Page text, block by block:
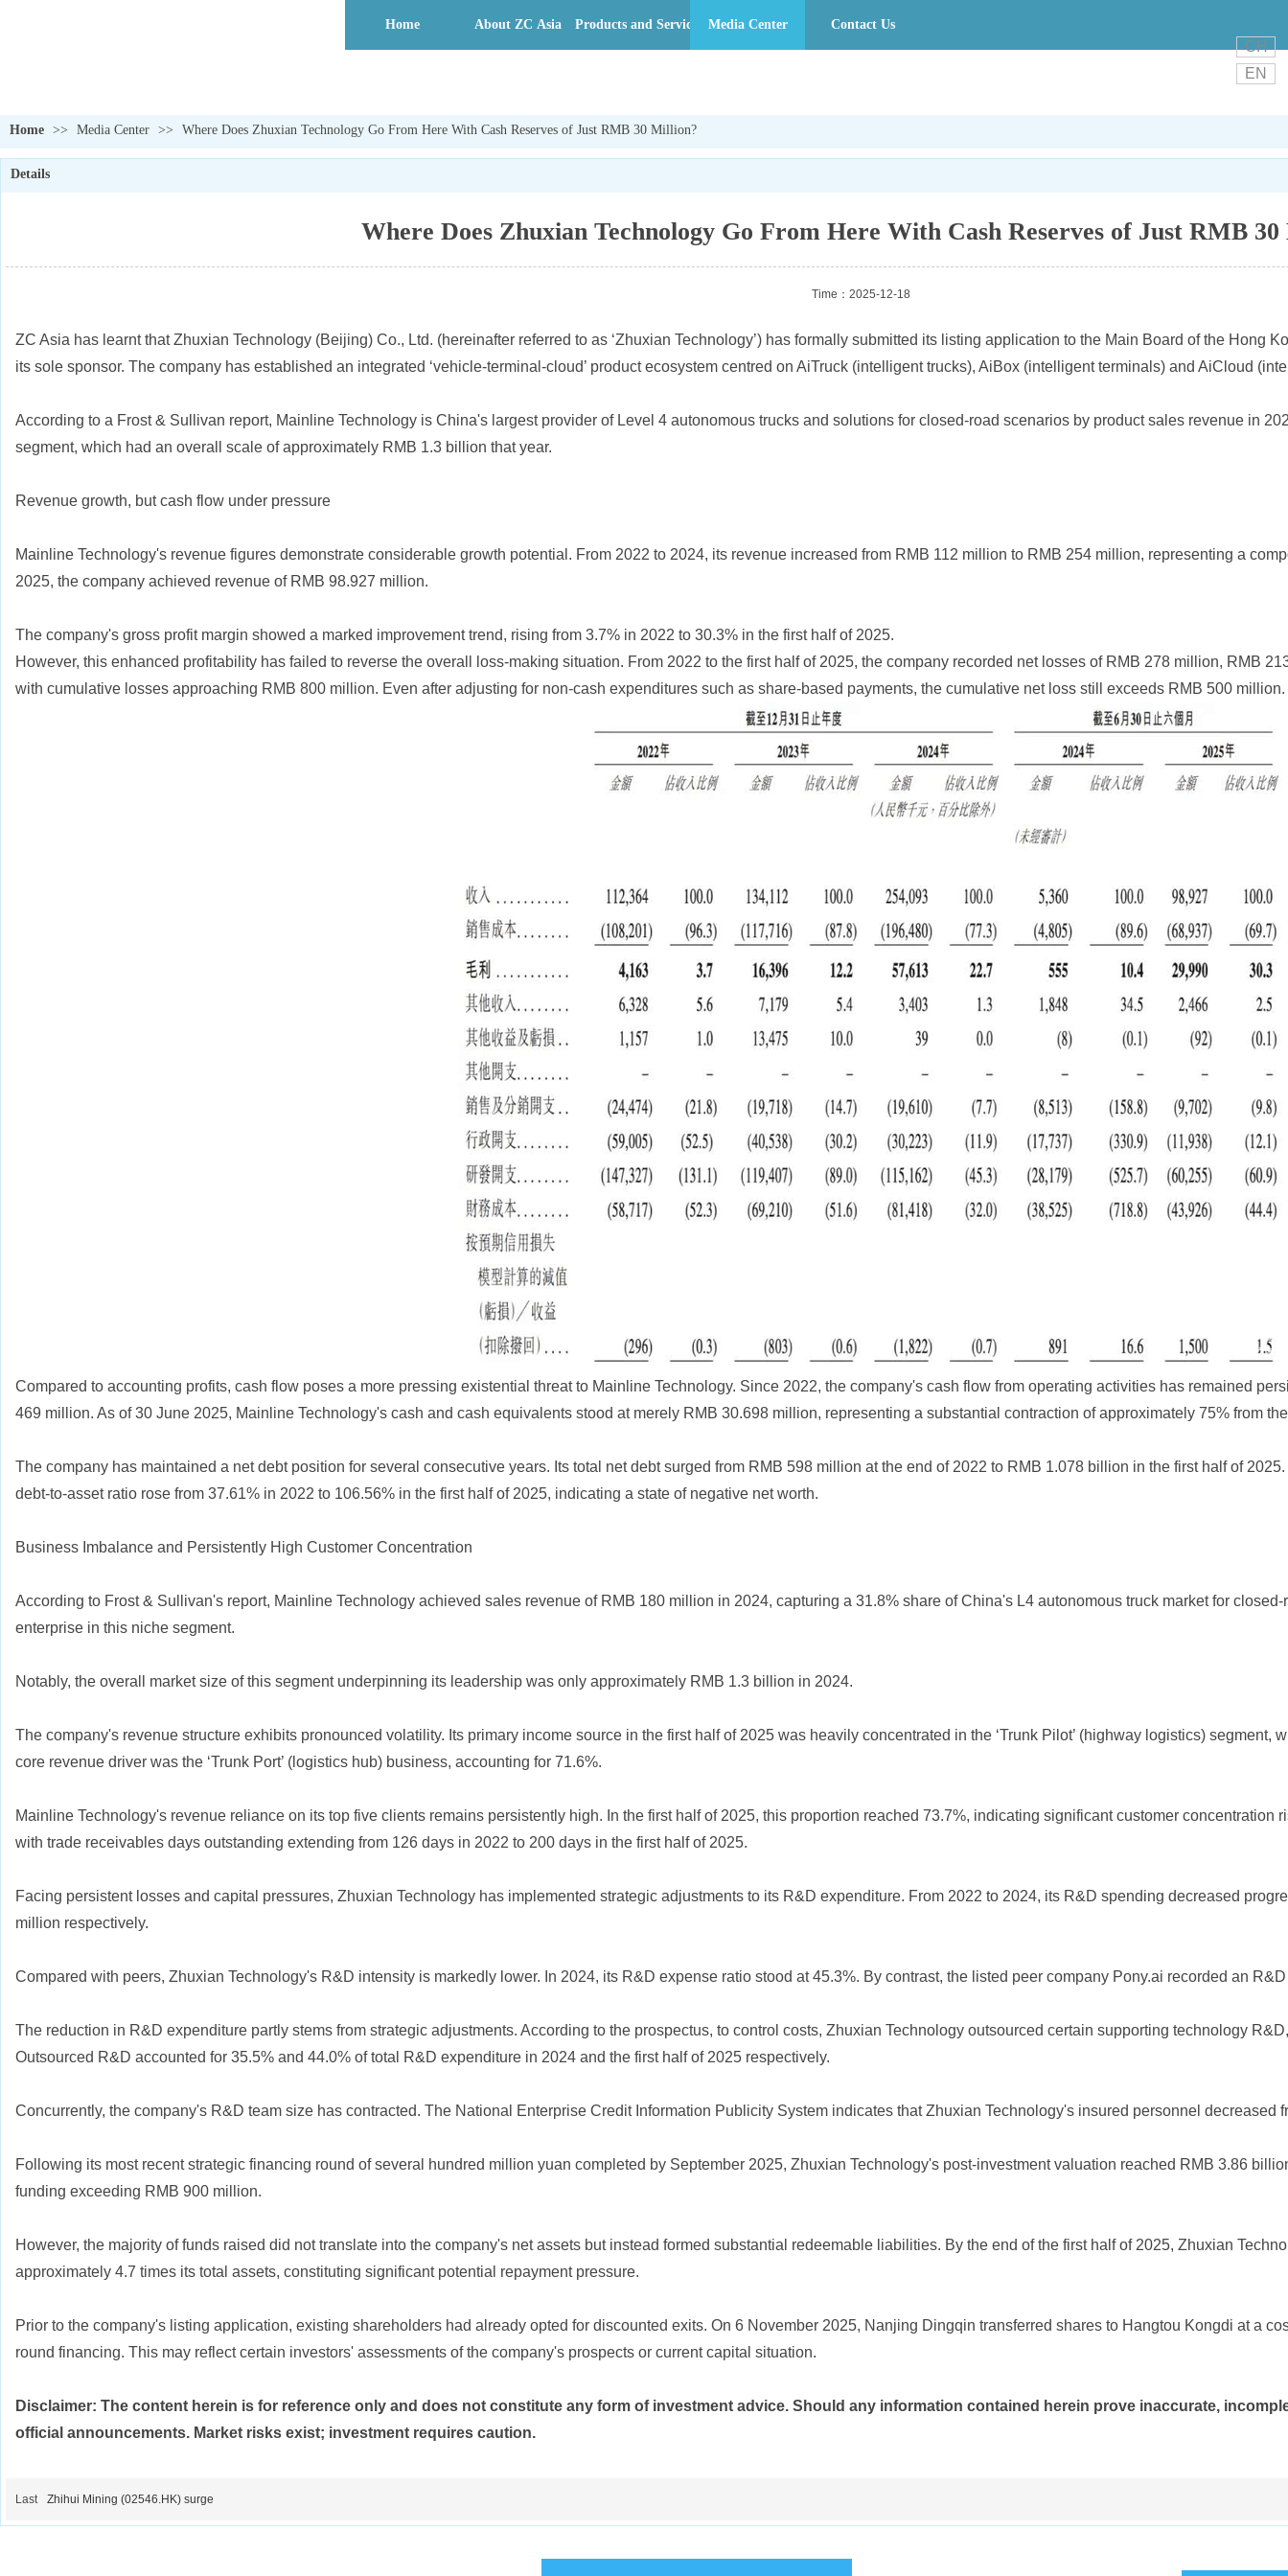
CH
EN
Home About ZC Asia Products and Services Media Center Contact Us
Home >> Media Center >> Where Does Zhuxian Technology Go From Here With Cash Reserves of Just RMB 30 Million?
Details
Where Does Zhuxian Technology Go From Here With Cash Reserves of Just RMB
Time：2025-12-18
ZC Asia has learnt that Zhuxian Technology (Beijing) Co., Ltd. (hereinafter referred to as ‘Zhuxian Technology’) has formally submitted its listing application to the Main Board of the Hong
its sole sponsor. The company has established an integrated ‘vehicle-terminal-cloud’ product ecosystem centred on AiTruck (intelligent trucks), AiBox (intelligent terminals) and AiCloud
According to a Frost & Sullivan report, Mainline Technology is China's largest provider of Level 4 autonomous trucks and solutions for closed-road scenarios by product sales revenue in
segment, which had an overall scale of approximately RMB 1.3 billion that year.
Revenue growth, but cash flow under pressure
Mainline Technology's revenue figures demonstrate considerable growth potential. From 2022 to 2024, its revenue increased from RMB 112 million to RMB 254 million, representing a
2025, the company achieved revenue of RMB 98.927 million.
The company's gross profit margin showed a marked improvement trend, rising from 3.7% in 2022 to 30.3% in the first half of 2025.
However, this enhanced profitability has failed to reverse the overall loss-making situation. From 2022 to the first half of 2025, the company recorded net losses of RMB 278 million, RMB
with cumulative losses approaching RMB 800 million. Even after adjusting for non-cash expenditures such as share-based payments, the cumulative net loss still exceeds RMB 500 million.
Compared to accounting profits, cash flow poses a more pressing existential threat to Mainline Technology. Since 2022, the company's cash flow from operating activities has remained
469 million. As of 30 June 2025, Mainline Technology's cash and cash equivalents stood at merely RMB 30.698 million, representing a substantial contraction of approximately 75% from
The company has maintained a net debt position for several consecutive years. Its total net debt surged from RMB 598 million at the end of 2022 to RMB 1.078 billion in the first half of
debt-to-asset ratio rose from 37.61% in 2022 to 106.56% in the first half of 2025, indicating a state of negative net worth.
Business Imbalance and Persistently High Customer Concentration
According to Frost & Sullivan's report, Mainline Technology achieved sales revenue of RMB 180 million in 2024, capturing a 31.8% share of China's L4 autonomous truck market for
enterprise in this niche segment.
Notably, the overall market size of this segment underpinning its leadership was only approximately RMB 1.3 billion in 2024.
The company's revenue structure exhibits pronounced volatility. Its primary income source in the first half of 2025 was heavily concentrated in the ‘Trunk Pilot’ (highway logistics) segment,
core revenue driver was the ‘Trunk Port’ (logistics hub) business, accounting for 71.6%.
Mainline Technology's revenue reliance on its top five clients remains persistently high. In the first half of 2025, this proportion reached 73.7%, indicating significant customer
with trade receivables days outstanding extending from 126 days in 2022 to 200 days in the first half of 2025.
Facing persistent losses and capital pressures, Zhuxian Technology has implemented strategic adjustments to its R&D expenditure. From 2022 to 2024, its R&D spending decreased
million respectively.
Compared with peers, Zhuxian Technology's R&D intensity is markedly lower. In 2024, its R&D expense ratio stood at 45.3%. By contrast, the listed peer company Pony.ai recorded an
The reduction in R&D expenditure partly stems from strategic adjustments. According to the prospectus, to control costs, Zhuxian Technology outsourced certain supporting technology
Outsourced R&D accounted for 35.5% and 44.0% of total R&D expenditure in 2024 and the first half of 2025 respectively.
Concurrently, the company's R&D team size has contracted. The National Enterprise Credit Information Publicity System indicates that Zhuxian Technology's insured personnel decreased
Following its most recent strategic financing round of several hundred million yuan completed by September 2025, Zhuxian Technology's post-investment valuation reached RMB 3.86
funding exceeding RMB 900 million.
However, the majority of funds raised did not translate into the company's net assets but instead formed substantial redeemable liabilities. By the end of the first half of 2025, Zhuxian
approximately 4.7 times its total assets, constituting significant potential repayment pressure.
Prior to the company's listing application, existing shareholders had already opted for discounted exits. On 6 November 2025, Nanjing Dingqin transferred shares to Hangtou Kongdi at a
round financing. This may reflect certain investors' assessments of the company's prospects or current capital situation.
Disclaimer: The content herein is for reference only and does not constitute any form of investment advice. Should any information contained herein prove inaccurate,
official announcements. Market risks exist; investment requires caution.
Last Zhihui Mining (02546.HK) surge